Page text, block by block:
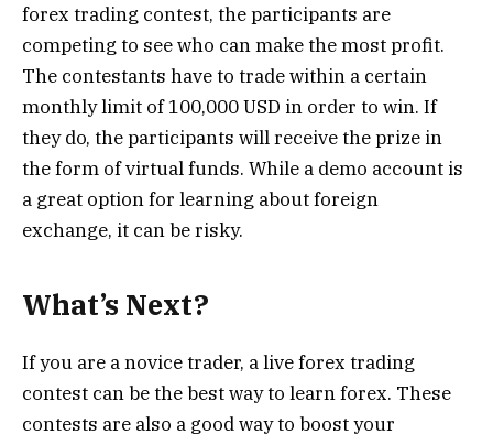
forex trading contest, the participants are
competing to see who can make the most profit.
The contestants have to trade within a certain
monthly limit of 100,000 USD in order to win. If
they do, the participants will receive the prize in
the form of virtual funds. While a demo account is
a great option for learning about foreign
exchange, it can be risky.
What’s Next?
If you are a novice trader, a live forex trading
contest can be the best way to learn forex. These
contests are also a good way to boost your